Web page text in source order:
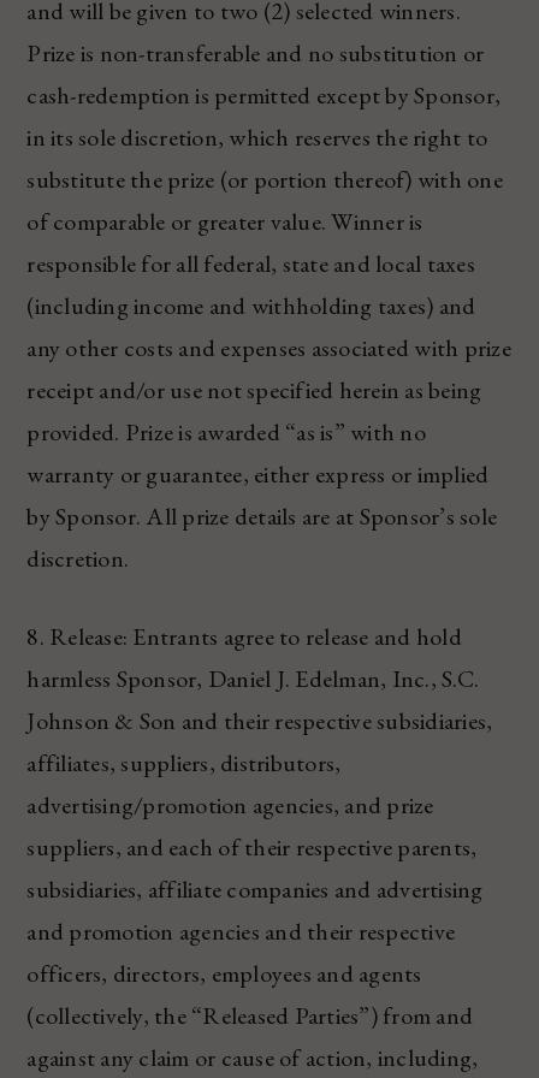
and will be given to two (2) selected winners.
Prize is non-transferable and no substitution or
cash-redemption is permitted except by Sponsor,
in its sole discretion, which reserves the right to
substitute the prize (or portion thereof) with one
of comparable or greater value. Winner is
responsible for all federal, state and local taxes
(including income and withholding taxes) and
any other costs and expenses associated with prize
receipt and/or use not specified herein as being
provided. Prize is awarded “as is” with no
warranty or guarantee, either express or implied
by Sponsor. All prize details are at Sponsor’s sole
discretion.
8. Release: Entrants agree to release and hold
harmless Sponsor, Daniel J. Edelman, Inc., S.C.
Johnson & Son and their respective subsidiaries,
affiliates, suppliers, distributors,
advertising/promotion agencies, and prize
suppliers, and each of their respective parents,
subsidiaries, affiliate companies and advertising
and promotion agencies and their respective
officers, directors, employees and agents
(collectively, the “Released Parties”) from and
against any claim or cause of action, including,